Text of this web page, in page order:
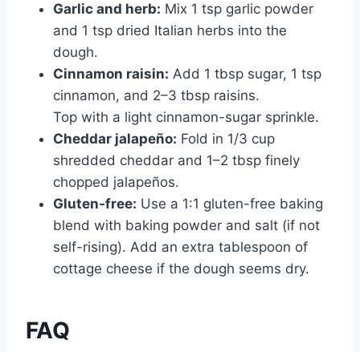
Garlic and herb: Mix 1 tsp garlic powder
and 1 tsp dried Italian herbs into the
dough.
Cinnamon raisin: Add 1 tbsp sugar, 1 tsp
cinnamon, and 2–3 tbsp raisins.
Top with a light cinnamon-sugar sprinkle.
Cheddar jalapeño: Fold in 1/3 cup
shredded cheddar and 1–2 tbsp finely
chopped jalapeños.
Gluten-free: Use a 1:1 gluten-free baking
blend with baking powder and salt (if not
self-rising). Add an extra tablespoon of
cottage cheese if the dough seems dry.
FAQ